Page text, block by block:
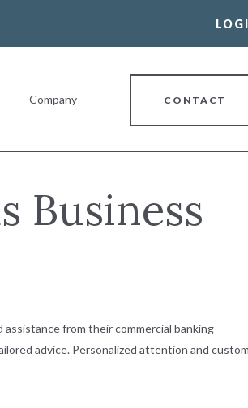
Company CONTACT
Business
from their commercial banking
advice. Personalized attention and custom